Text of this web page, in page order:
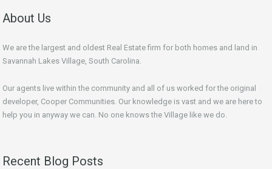
About Us
We are the largest and oldest Real Estate firm for both homes and land in
Savannah Lakes Village, South Carolina.
Our agents live within the community and all of us worked for the original
developer, Cooper Communities. Our knowledge is vast and we are here to
help you in anyway we can. No one knows the Village like we do.
Recent Blog Posts